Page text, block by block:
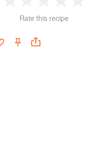
Star
2
Stars
3
Stars
4
Rate this recipe